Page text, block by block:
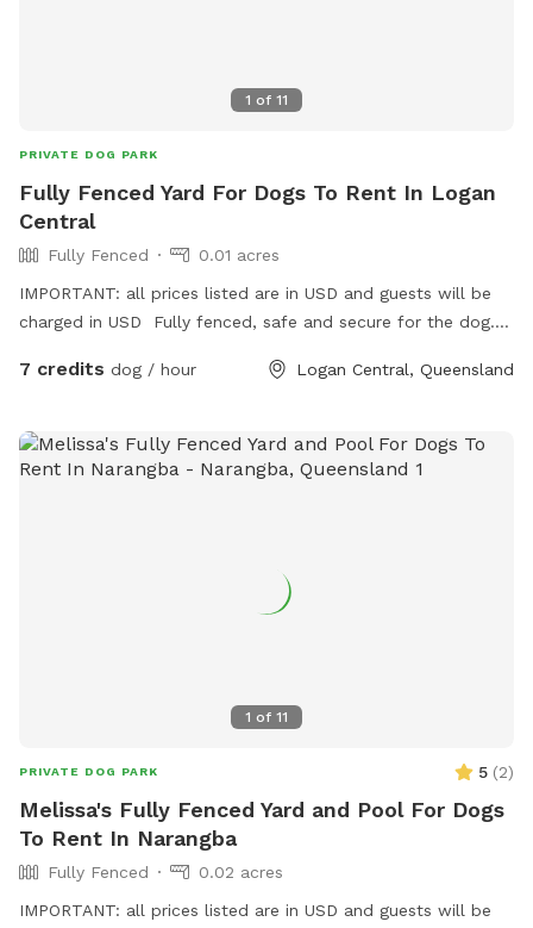
1 of 11
PRIVATE DOG PARK
Fully Fenced Yard For Dogs To Rent In Logan
Central
Fully Fenced
0.01 acres
IMPORTANT: all prices listed are in USD and guests will be
charged in USD Fully fenced, safe and secure for the dog.
7 credits dog / hour Logan Central, Queensland
1 of 11
PRIVATE DOG PARK 5 (2)
Melissa's Fully Fenced Yard and Pool For Dogs
To Rent In Narangba
Fully Fenced
0.02 acres
IMPORTANT: all prices listed are in USD and guests will be